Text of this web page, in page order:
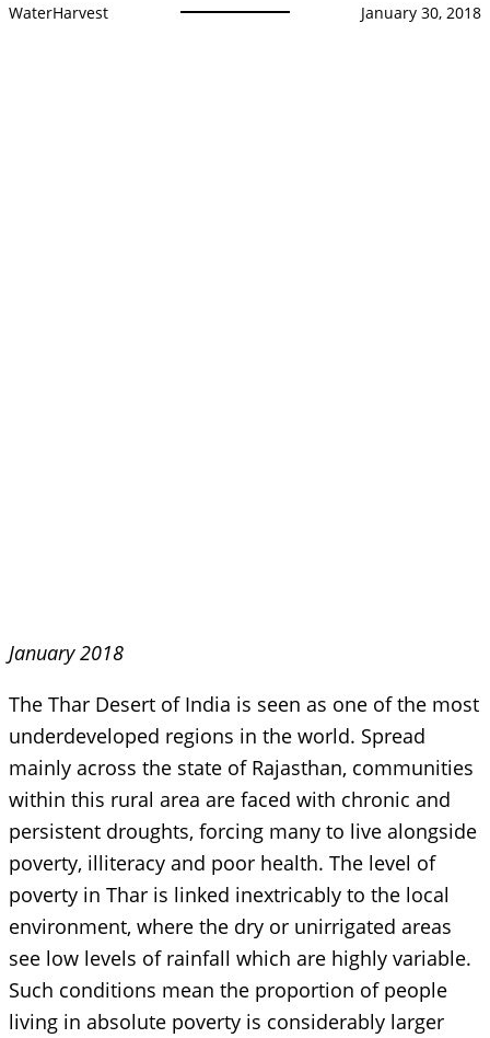
WaterHarvest January 30, 2018
January 2018
The Thar Desert of India is seen as one of the most
underdeveloped regions in the world. Spread
mainly across the state of Rajasthan, communities
within this rural area are faced with chronic and
persistent droughts, forcing many to live alongside
poverty, illiteracy and poor health. The level of
poverty in Thar is linked inextricably to the local
environment, where the dry or unirrigated areas
see low levels of rainfall which are highly variable.
Such conditions mean the proportion of people
living in absolute poverty is considerably larger